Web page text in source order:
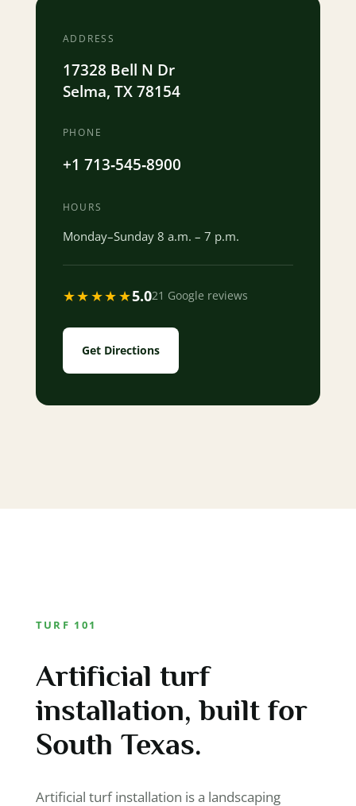
ADDRESS
17328 Bell N Dr
Selma, TX 78154
PHONE
+1 713‐545‐8900
HOURS
Monday–Sunday 8 a.m. – 7 p.m.
★★★★★5.021 Google reviews
Get Directions
TURF 101
Artificial turf
installation, built for
South Texas.
Artificial turf installation is a landscaping